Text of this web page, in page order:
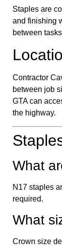
Staples are
and finishing
between
Contractor
between job
GTA can
the highway.
What
N17 staples
required.
What
Crown size